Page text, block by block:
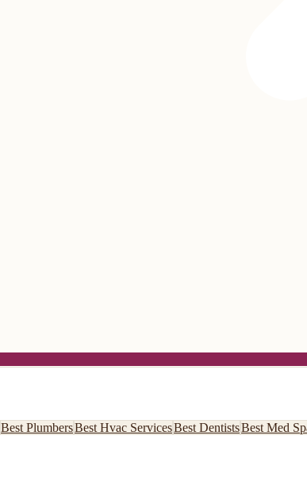
Best PlumbersBest Hvac ServicesBest DentistsBest Med